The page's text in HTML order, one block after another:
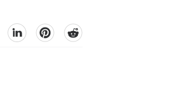
linkedinpinterestreddit